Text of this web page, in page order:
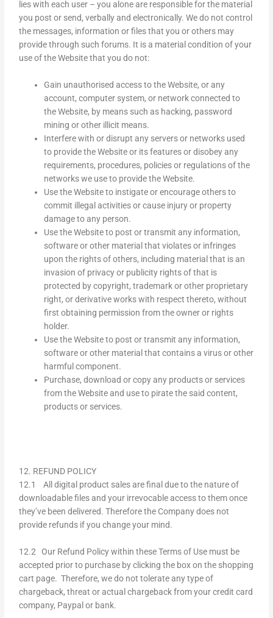
lies with each user – you alone are responsible for the material
you post or send, verbally and electronically. We do not control
the messages, information or files that you or others may
provide through such forums. It is a material condition of your
use of the Website that you do not:
Gain unauthorised access to the Website, or any
account, computer system, or network connected to
the Website, by means such as hacking, password
mining or other illicit means.
Interfere with or disrupt any servers or networks used
to provide the Website or its features or disobey any
requirements, procedures, policies or regulations of the
networks we use to provide the Website.
Use the Website to instigate or encourage others to
commit illegal activities or cause injury or property
damage to any person.
Use the Website to post or transmit any information,
software or other material that violates or infringes
upon the rights of others, including material that is an
invasion of privacy or publicity rights of that is
protected by copyright, trademark or other proprietary
right, or derivative works with respect thereto, without
first obtaining permission from the owner or rights
holder.
Use the Website to post or transmit any information,
software or other material that contains a virus or other
harmful component.
Purchase, download or copy any products or services
from the Website and use to pirate the said content,
products or services.
12. REFUND POLICY
12.1 All digital product sales are final due to the nature of
downloadable files and your irrevocable access to them once
they’ve been delivered. Therefore the Company does not
provide refunds if you change your mind.
12.2 Our Refund Policy within these Terms of Use must be
accepted prior to purchase by clicking the box on the shopping
cart page. Therefore, we do not tolerate any type of
chargeback, threat or actual chargeback from your credit card
company, Paypal or bank.